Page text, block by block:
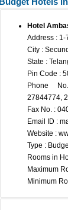
Hotel
Address : 1-
City :
State :
Pin Code :
Phone
27844774,
Fax No. :
Email ID :
Website :
Type :
Rooms in
Maximum
Minimum